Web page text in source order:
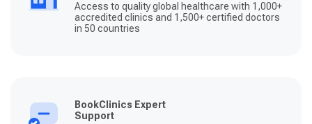
Access to quality global healthcare with 1,000+
accredited clinics and 1,500+ certified doctors
in 50 countries
BookClinics Expert
Support